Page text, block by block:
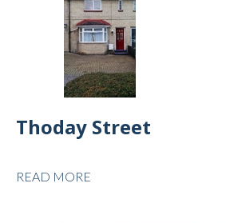
Thoday Street
READ MORE